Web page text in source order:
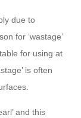
due to
for ‘wastage’
for using at
is often
and this